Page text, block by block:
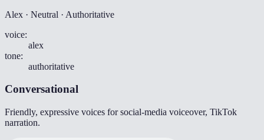
Alex · Neutral · Authoritative
voice:
alex
tone:
authoritative
Conversational
Friendly, expressive voices for social-media voiceover, TikTok
narration.